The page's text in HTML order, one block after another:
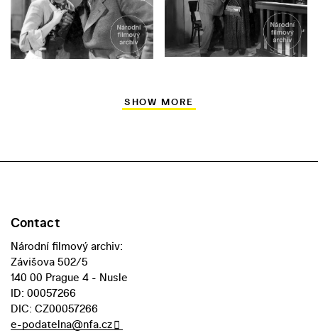
SHOW MORE
Contact
Národní filmový archiv:
Závišova 502/5
140 00 Prague 4 - Nusle
ID: 00057266
DIC: CZ00057266
e-podatelna@nfa.cz